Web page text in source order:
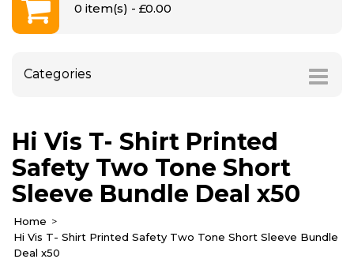
0 item(s) - £0.00
Categories
Hi Vis T- Shirt Printed
Safety Two Tone Short
Sleeve Bundle Deal x50
Home
Hi Vis T- Shirt Printed Safety Two Tone Short Sleeve Bundle
Deal x50